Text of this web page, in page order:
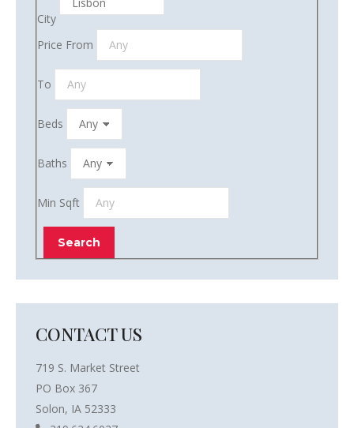
City
Price From
To
Beds
Baths
Min Sqft
CONTACT US
719 S. Market Street
PO Box 367
Solon, IA 52333